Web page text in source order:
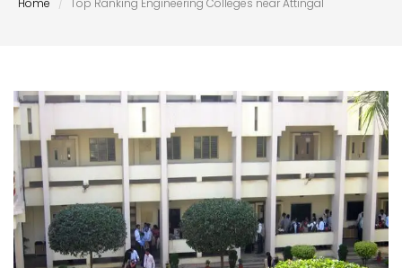
Home Top Ranking Engineering Colleges near Attingal